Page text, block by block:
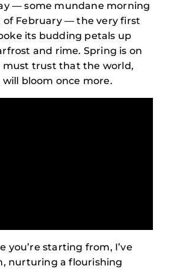
— some mundane morning
of February — the very first
its budding petals up
and rime. Spring is on
must trust that the world,
bloom once more.
you’re starting from, I’ve
nurturing a flourishing